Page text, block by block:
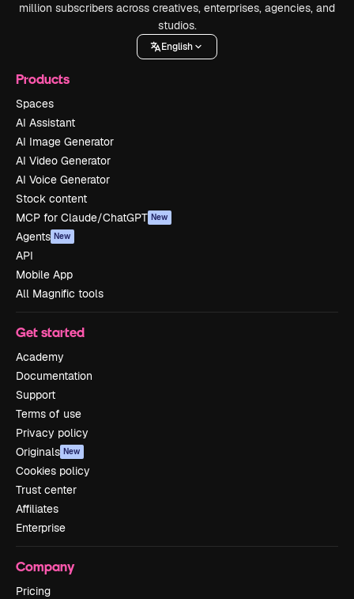
million subscribers across creatives, enterprises, agencies, and
studios.
English
Products
Spaces
AI Assistant
AI Image Generator
AI Video Generator
AI Voice Generator
Stock content
MCP for Claude/ChatGPT New
Agents New
API
Mobile App
All Magnific tools
Get started
Academy
Documentation
Support
Terms of use
Privacy policy
Originals New
Cookies policy
Trust center
Affiliates
Enterprise
Company
Pricing